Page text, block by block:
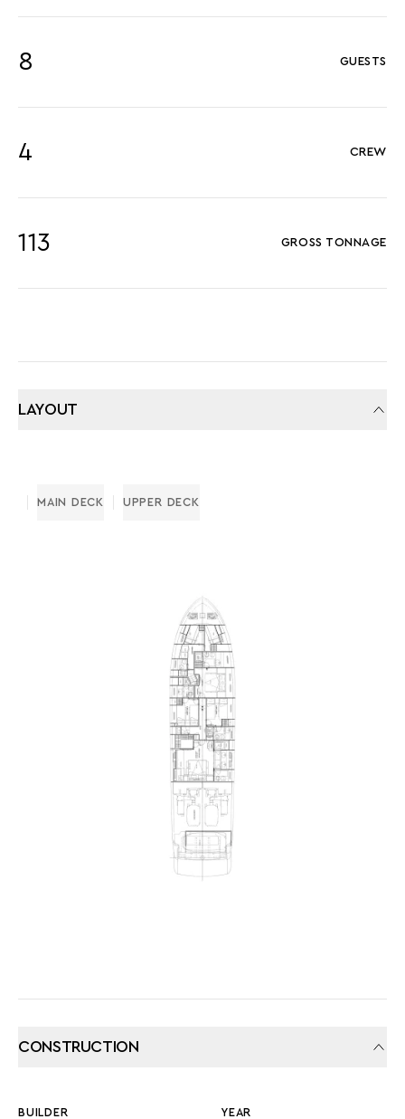
8 GUESTS
4 CREW
113 GROSS TONNAGE
LAYOUT
MAIN DECK UPPER DECK
CONSTRUCTION
BUILDER YEAR